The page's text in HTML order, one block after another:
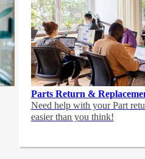
Parts Return &
Need help with your Part
easier than you think!